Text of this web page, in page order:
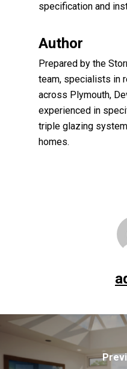
specification and
Author
Prepared by the
team, specialists in
across Plymouth,
experienced in
triple glazing
homes.